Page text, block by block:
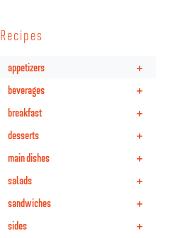
Recipes
+
appetizers
+
beverages
+
breakfast
+
desserts
+
main dishes
+
salads
+
sandwiches
+
sides